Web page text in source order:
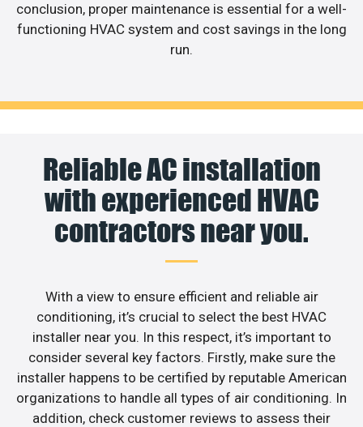
conclusion, proper maintenance is essential for a well-
functioning HVAC system and cost savings in the long
run.
Reliable AC installation
with experienced HVAC
contractors near you.
With a view to ensure efficient and reliable air
conditioning, it’s crucial to select the best HVAC
installer near you. In this respect, it’s important to
consider several key factors. Firstly, make sure the
installer happens to be certified by reputable American
organizations to handle all types of air conditioning. In
addition, check customer reviews to assess their